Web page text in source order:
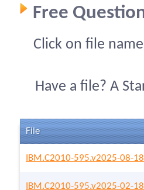
Free
Click on file
Have a file? A
File
IBM.C2010-595.v2025-08-
IBM.C2010-595.v2025-02-